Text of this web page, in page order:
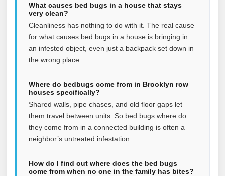
What causes bed bugs in a house that stays
very clean?
Cleanliness has nothing to do with it. The real cause
for what causes bed bugs in a house is bringing in
an infested object, even just a backpack set down in
the wrong place.
Where do bedbugs come from in Brooklyn row
houses specifically?
Shared walls, pipe chases, and old floor gaps let
them travel between units. So bed bugs where do
they come from in a connected building is often a
neighbor’s untreated infestation.
How do I find out where does the bed bugs
come from when no one in the family has bites?